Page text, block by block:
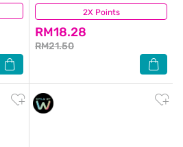
2X Points
RM18.28
RM21.50
(218)